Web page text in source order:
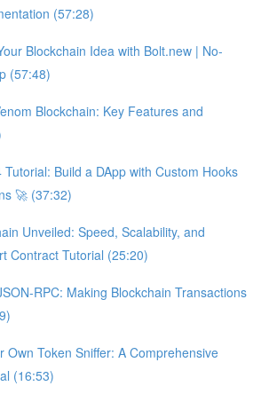
(57:28)
Blockchain Idea with Bolt.new | No-
(57:48)
Blockchain: Key Features and
Tutorial: Build a DApp with Custom Hooks
🚀 (37:32)
Unveiled: Speed, Scalability, and
Contract Tutorial (25:20)
RPC: Making Blockchain Transactions
Own Token Sniffer: A Comprehensive
(16:53)